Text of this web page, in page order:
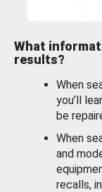
What
results?
When
you’ll
be
When
and
recalls,